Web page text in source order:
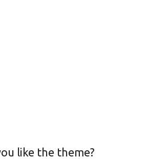
like the theme?